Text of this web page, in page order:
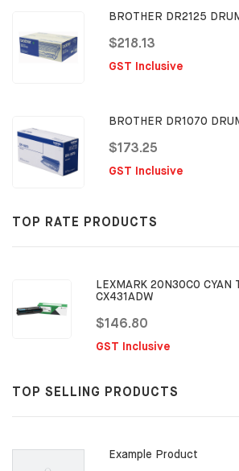
BROTHER DR2125
$218.13
GST Inclusive
BROTHER DR1070
$173.25
GST Inclusive
TOP RATE PRODUCTS
LEXMARK 20N30C0 CYAN
CX431ADW
$146.80
GST Inclusive
TOP SELLING PRODUCTS
Example Product